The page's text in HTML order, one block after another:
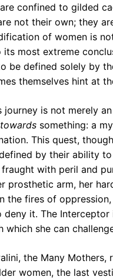
confined to gilded
not their own; they
of women is
its most extreme
be defined solely by
themselves hint at
journey is not merely
towards something: a
This quest,
by their ability
fraught with peril and
prosthetic arm, her
the fires of
deny it. The
which she can
the Many
women, the last